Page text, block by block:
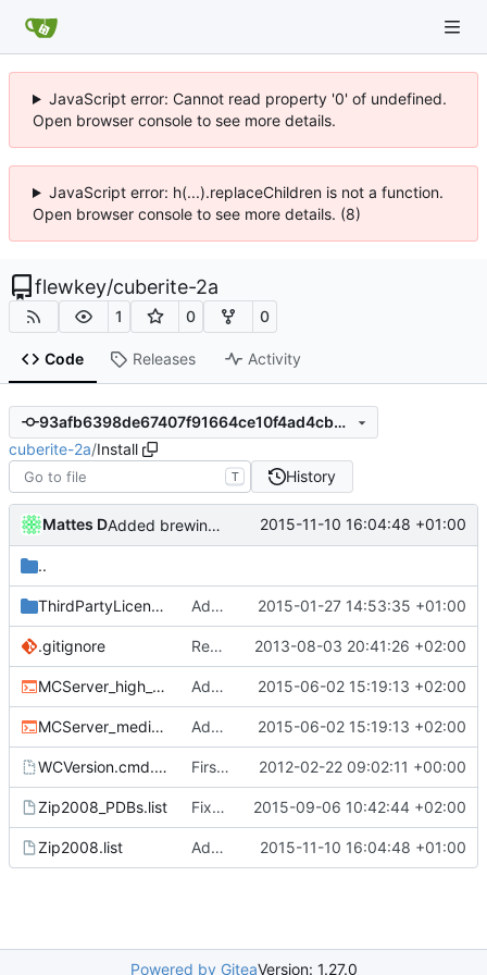
JavaScript error: Cannot read property '0' of undefined.
Open browser console to see more details.
JavaScript error: h(...).replaceChildren is not a function.
Open browser console to see more details. (8)
flewkey/cuberite-2a
1 0 0
Code Releases Activity
93afb6398de67407f91664ce10f4ad4cbb28496c
cuberite-2a/Install
T History
Mattes D Added brewing.txt to list of files packed with the windows build. 2015-11-10 16:04:48 +01:00
..
ThirdPartyLicenses Added LibEvent license to the binary distribution pack. 2015-01-27 14:53:35 +01:00
.gitignore Removed all example ini files from Install. 2013-08-03 20:41:26 +02:00
MCServer_high_detail_debug.cmd Added cmdline params for crashdump detailness. 2015-06-02 15:19:13 +02:00
MCServer_medium_detail_debug.cmd Added cmdline params for crashdump detailness. 2015-06-02 15:19:13 +02:00
WCVersion.cmd.template First attempt at an automated nightbuild script 2012-02-22 09:02:11 +00:00
Zip2008_PDBs.list Fixed pack-list for buildservers. 2015-09-06 10:42:44 +02:00
Zip2008.list Added brewing.txt to list of files packed with the windows build. 2015-11-10 16:04:48 +01:00
Powered by GiteaVersion: 1.27.0